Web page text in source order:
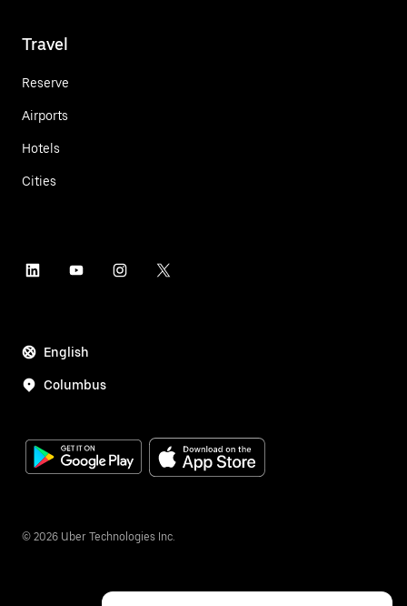
Travel
Reserve
Airports
Hotels
Cities
English
Columbus
© 2026 Uber Technologies Inc.